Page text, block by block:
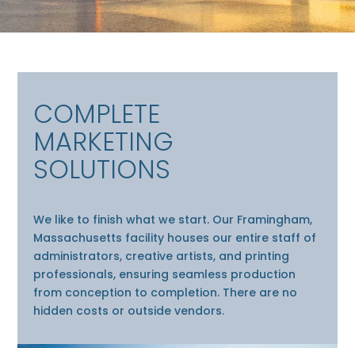
COMPLETE
MARKETING
SOLUTIONS
We like to finish what we start. Our Framingham,
Massachusetts facility houses our entire staff of
administrators, creative artists, and printing
professionals, ensuring seamless production
from conception to completion. There are no
hidden costs or outside vendors.